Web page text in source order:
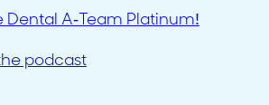
Dental A-Team Platinum!
podcast